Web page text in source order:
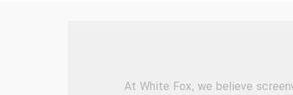
At White Fox, we believe